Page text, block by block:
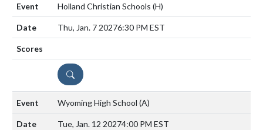
Holland Christian Schools (H)
Thu, Jan. 7 20276:30 PM EST
DETAILS
Wyoming High School (A)
Tue, Jan. 12 20274:00 PM EST